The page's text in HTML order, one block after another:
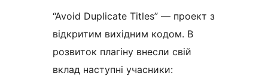
“Avoid Duplicate Titles” — проект з
відкритим вихідним кодом. В
розвиток плагіну внесли свій
вклад наступні учасники: